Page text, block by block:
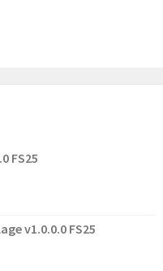
FS25
v1.0.0.0 FS25